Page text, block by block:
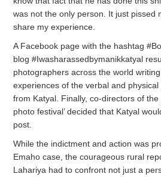
was not the only person. It just pissed
share my experience.
A Facebook page with the hashtag
blog #Iwasharassedbymanikkatyal
photographers across the world
experiences of the verbal and
from Katyal. Finally, co-directors of the
photo festival’ decided that Katyal
post.
While the indictment and action was
Emaho case, the courageous rural
Lahariya had to confront not just a